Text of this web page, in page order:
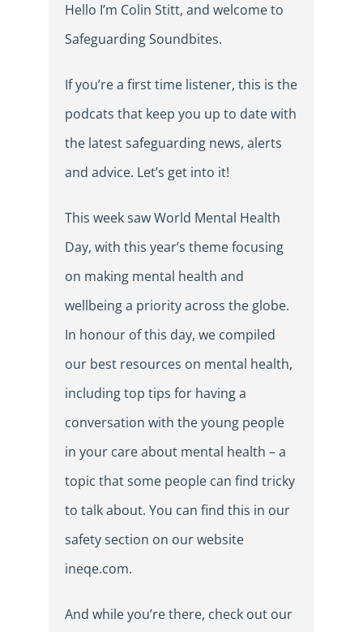
Hello I’m Colin Stitt, and welcome to
Safeguarding Soundbites.
If you’re a first time listener, this is the
podcats that keep you up to date with
the latest safeguarding news, alerts
and advice. Let’s get into it!
This week saw World Mental Health
Day, with this year’s theme focusing
on making mental health and
wellbeing a priority across the globe.
In honour of this day, we compiled
our best resources on mental health,
including top tips for having a
conversation with the young people
in your care about mental health – a
topic that some people can find tricky
to talk about. You can find this in our
safety section on our website
ineqe.com.
And while you’re there, check out our